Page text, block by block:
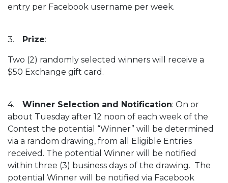
entry per Facebook username per week.
3. Prize:
Two (2) randomly selected winners will receive a
$50 Exchange gift card.
4. Winner Selection and Notification: On or
about Tuesday after 12 noon of each week of the
Contest the potential “Winner” will be determined
via a random drawing, from all Eligible Entries
received. The potential Winner will be notified
within three (3) business days of the drawing. The
potential Winner will be notified via Facebook